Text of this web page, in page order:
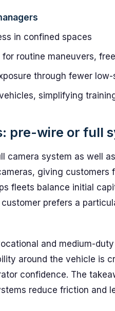
in confined spaces
routine maneuvers,
through fewer
simplifying
pre-wire or full
camera system as well
giving customers
fleets balance initial
prefers a
and medium-
around the vehicle is
confidence. The
reduce friction and